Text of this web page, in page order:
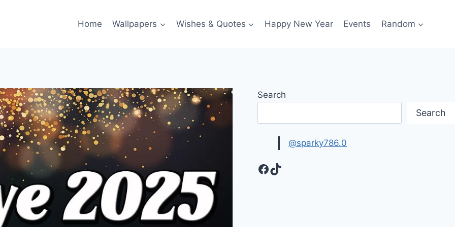
Home Wallpapers Wishes & Quotes Happy New Year Events Random
Search
Search
@sparky786.0
Facebook
TikTok